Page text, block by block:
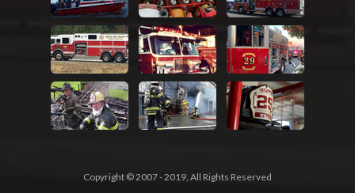
Copyright © 2007 - 2019, All Rights Reserved